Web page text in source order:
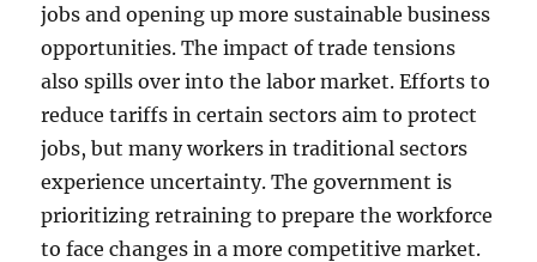
jobs and opening up more sustainable business
opportunities. The impact of trade tensions
also spills over into the labor market. Efforts to
reduce tariffs in certain sectors aim to protect
jobs, but many workers in traditional sectors
experience uncertainty. The government is
prioritizing retraining to prepare the workforce
to face changes in a more competitive market.